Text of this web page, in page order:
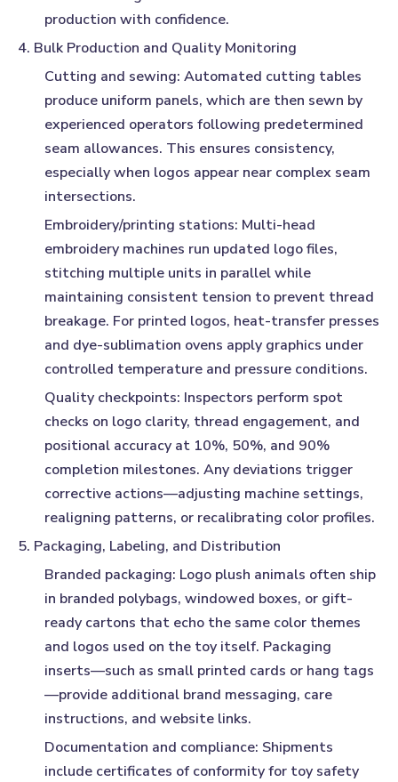
production with confidence.
4. Bulk Production and Quality Monitoring
Cutting and sewing: Automated cutting tables
produce uniform panels, which are then sewn by
experienced operators following predetermined
seam allowances. This ensures consistency,
especially when logos appear near complex seam
intersections.
Embroidery/printing stations: Multi-head
embroidery machines run updated logo files,
stitching multiple units in parallel while
maintaining consistent tension to prevent thread
breakage. For printed logos, heat-transfer presses
and dye-sublimation ovens apply graphics under
controlled temperature and pressure conditions.
Quality checkpoints: Inspectors perform spot
checks on logo clarity, thread engagement, and
positional accuracy at 10%, 50%, and 90%
completion milestones. Any deviations trigger
corrective actions—adjusting machine settings,
realigning patterns, or recalibrating color profiles.
5. Packaging, Labeling, and Distribution
Branded packaging: Logo plush animals often ship
in branded polybags, windowed boxes, or gift-
ready cartons that echo the same color themes
and logos used on the toy itself. Packaging
inserts—such as small printed cards or hang tags
—provide additional brand messaging, care
instructions, and website links.
Documentation and compliance: Shipments
include certificates of conformity for toy safety